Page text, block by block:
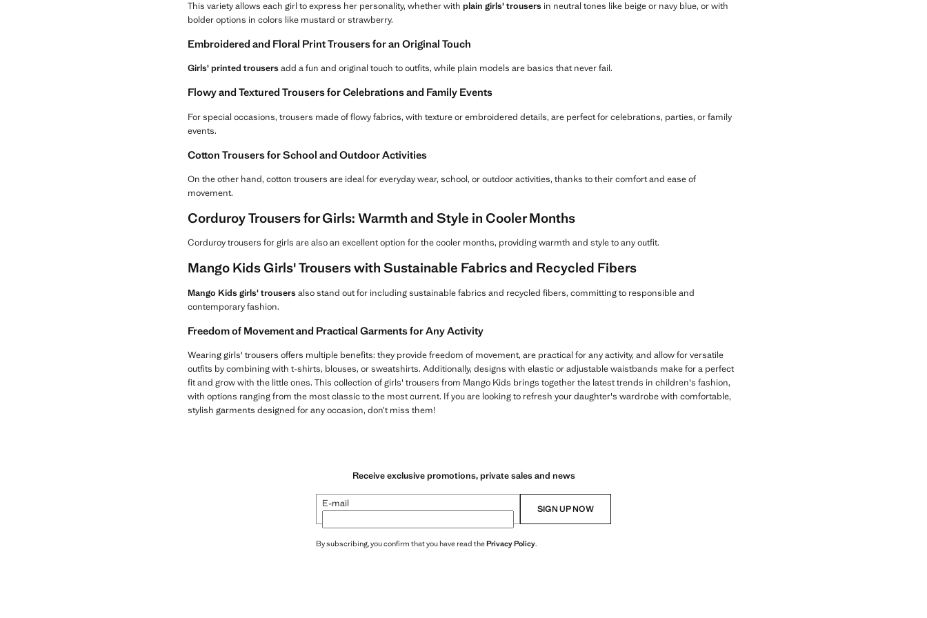
This variety allows each girl to express her personality, whether with plain girls' trousers in neutral tones like beige or navy blue, or with
bolder options in colors like mustard or strawberry.
Embroidered and Floral Print Trousers for an Original Touch
Girls' printed trousersadd a fun and original touch to outfits, while plain models are basics that never fail.
Flowy and Textured Trousers for Celebrations and Family Events
For special occasions, trousers made of flowy fabrics, with texture or embroidered details, are perfect for celebrations, parties, or family
events.
Cotton Trousers for School and Outdoor Activities
On the other hand, cotton trousers are ideal for everyday wear, school, or outdoor activities, thanks to their comfort and ease of
movement.
Corduroy Trousers for Girls: Warmth and Style in Cooler Months
Corduroy trousers for girls are also an excellent option for the cooler months, providing warmth and style to any outfit.
Mango Kids Girls' Trousers with Sustainable Fabrics and Recycled Fibers
Mango Kids girls' trousersalso stand out for including sustainable fabrics and recycled fibers, committing to responsible and
contemporary fashion.
Freedom of Movement and Practical Garments for Any Activity
Wearing girls' trousers offers multiple benefits: they provide freedom of movement, are practical for any activity, and allow for versatile
outfits by combining with t-shirts, blouses, or sweatshirts. Additionally, designs with elastic or adjustable waistbands make for a perfect
fit and grow with the little ones. This collection of girls' trousers from Mango Kids brings together the latest trends in children's fashion,
with options ranging from the most classic to the most current. If you are looking to refresh your daughter's wardrobe with comfortable,
stylish garments designed for any occasion, don’t miss them!
Receive exclusive promotions, private sales and news
E-mail SIGN UP NOW
By subscribing, you confirm that you have read thePrivacy Policy.